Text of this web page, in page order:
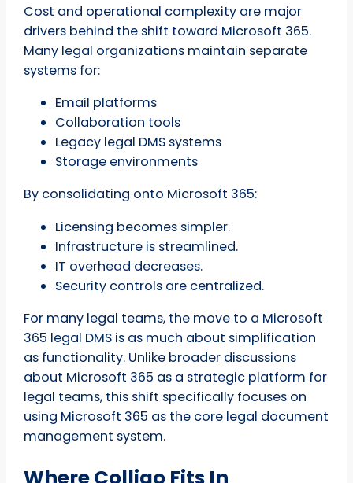
Cost and operational complexity are major
drivers behind the shift toward Microsoft 365.
Many legal organizations maintain separate
systems for:
Email platforms
Collaboration tools
Legacy legal DMS systems
Storage environments
By consolidating onto Microsoft 365:
Licensing becomes simpler.
Infrastructure is streamlined.
IT overhead decreases.
Security controls are centralized.
For many legal teams, the move to a Microsoft
365 legal DMS is as much about simplification
as functionality. Unlike broader discussions
about Microsoft 365 as a strategic platform for
legal teams, this shift specifically focuses on
using Microsoft 365 as the core legal document
management system.